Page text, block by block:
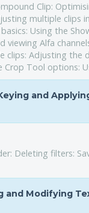
Clip:
multiple clips
Using the
viewing Alfa
clips: Adjusting the
Crop Tool options:
and
Deleting filters:
and Modifying